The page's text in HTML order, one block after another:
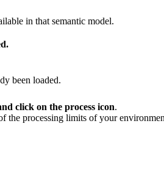
in that semantic model.
been loaded.
click on the process icon.
processing limits of your